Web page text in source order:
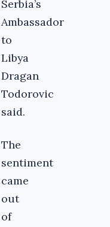
Serbia’s
Ambassador
to
Libya
Dragan
Todorovic
said.
The
sentiment
came
out
of